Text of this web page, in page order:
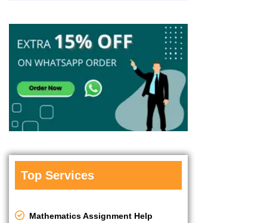
Top Services
Mathematics Assignment Help